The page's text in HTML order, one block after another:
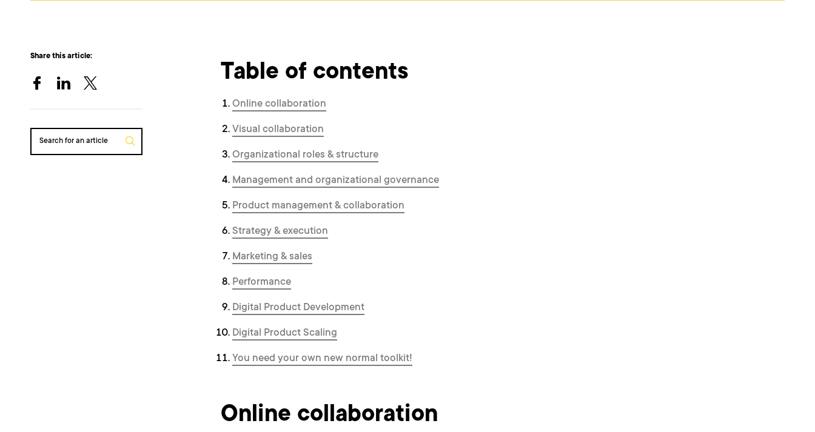
Share this article:
Search for an article
Table of contents
Online collaboration
Visual collaboration
Organizational roles & structure
Management and organizational governance
Product management & collaboration
Strategy & execution
Marketing & sales
Performance
Digital Product Development
Digital Product Scaling
You need your own new normal toolkit!
Online collaboration